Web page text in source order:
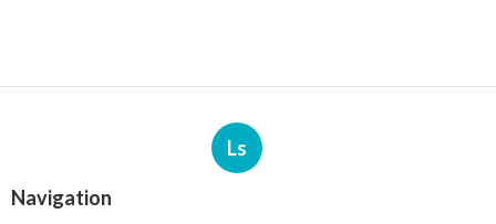
Ls
Navigation